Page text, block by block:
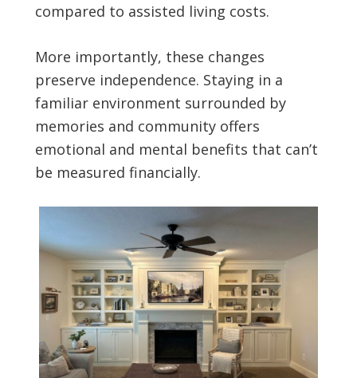
compared to assisted living costs.
More importantly, these changes
preserve independence. Staying in a
familiar environment surrounded by
memories and community offers
emotional and mental benefits that can’t
be measured financially.